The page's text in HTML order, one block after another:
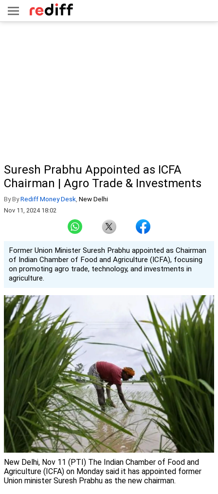
Suresh Prabhu Appointed as ICFA
Chairman | Agro Trade & Investments
By ByRediff Money Desk New Delhi
Nov 11, 2024 18:02
Former Union Minister Suresh Prabhu appointed as Chairman
of Indian Chamber of Food and Agriculture (ICFA), focusing
on promoting agro trade, technology, and investments in
agriculture.
New Delhi, Nov 11 (PTI) The Indian Chamber of Food and
Agriculture (ICFA) on Monday said it has appointed former
Union minister Suresh Prabhu as the new chairman.